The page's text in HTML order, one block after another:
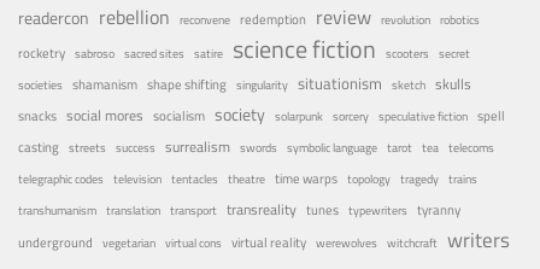
readercon rebellion reconvene redemption review revolution robotics
rocketry sabroso sacred sites satire science fiction scooters secret
societies shamanism shape shifting singularity situationism sketch skulls
snacks social mores socialism society solarpunk sorcery speculative fiction spell
casting streets success surrealism swords symbolic language tarot tea telecoms
telegraphic codes television tentacles theatre time warps topology tragedy trains
transhumanism translation transport transreality tunes typewriters tyranny
underground vegetarian virtual cons virtual reality werewolves witchcraft writers